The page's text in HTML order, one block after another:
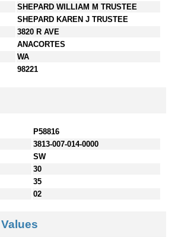
SHEPARD WILLIAM M TRUSTEE
SHEPARD KAREN J TRUSTEE
3820 R AVE
ANACORTES
WA
98221
P58816
3813-007-014-0000
SW
30
35
02